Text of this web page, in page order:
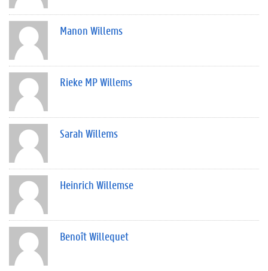
Manon Willems
Rieke MP Willems
Sarah Willems
Heinrich Willemse
Benoît Willequet